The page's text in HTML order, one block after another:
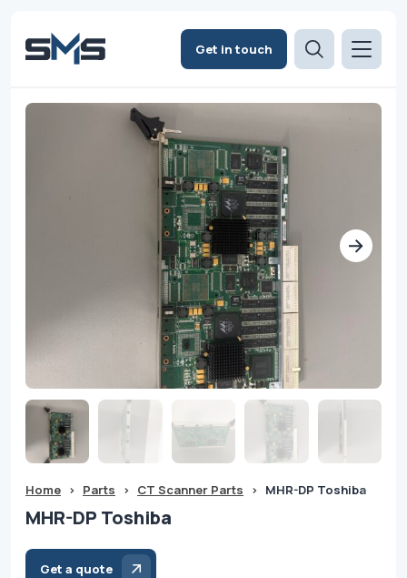
Get in touch
Home > Parts > CT Scanner Parts > MHR-DP Toshiba
MHR-DP Toshiba
Get a quote